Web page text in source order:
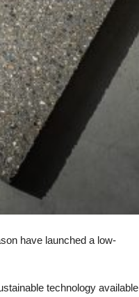
have launched a low-
technology available